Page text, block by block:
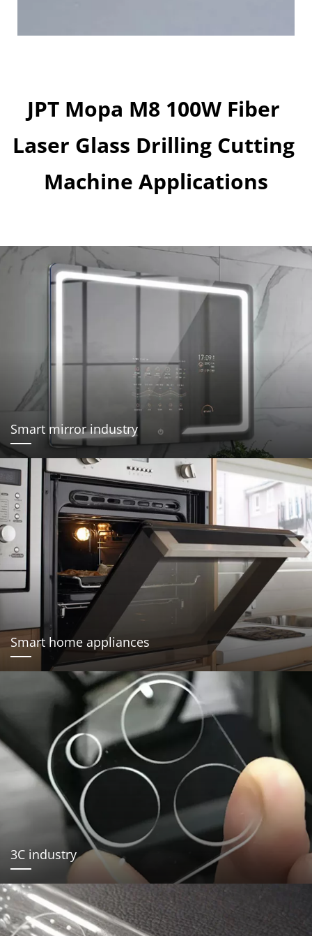
JPT Mopa M8 100W Fiber
Laser Glass Drilling Cutting
Machine Applications
Smart mirror industry
Smart home appliances
3C industry